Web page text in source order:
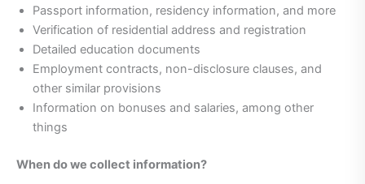
Passport information, residency information, and more
Verification of residential address and registration
Detailed education documents
Employment contracts, non-disclosure clauses, and
other similar provisions
Information on bonuses and salaries, among other
things
When do we collect information?